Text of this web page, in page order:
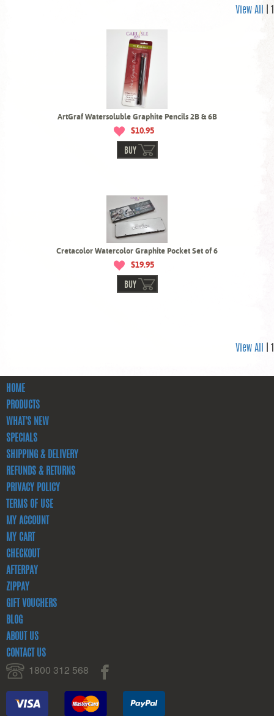
View All
ArtGraf Watersoluble Graphite Pencils 2B & 6B
$10.95
BUY
Cretacolor Watercolor Graphite Pocket Set of 6
$19.95
BUY
View All
HOME
PRODUCTS
WHAT'S NEW
SPECIALS
SHIPPING & DELIVERY
REFUNDS & RETURNS
PRIVACY POLICY
TERMS OF USE
MY ACCOUNT
MY CART
CHECKOUT
AFTERPAY
ZIPPAY
GIFT VOUCHERS
BLOG
ABOUT US
CONTACT US
1800 312 568